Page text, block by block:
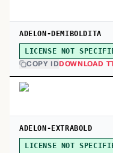
ADELON-DEMIBOLDITA
LICENSE NOT
COPY IDDOWNLOAD
ADELON-EXTRABOLD
LICENSE NOT